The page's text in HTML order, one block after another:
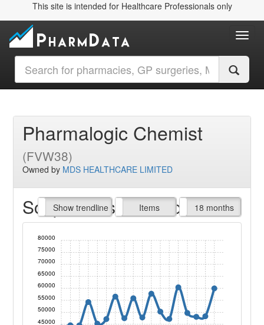
This site is intended for Healthcare Professionals only
Pharmalogic Chemist
(FVW38)
Owned by MDS HEALTHCARE LIMITED
Script Items claimed
Show trendline
Prof. Fees Items
All Time 18 months
45000
50000
55000
60000
65000
70000
75000
80000